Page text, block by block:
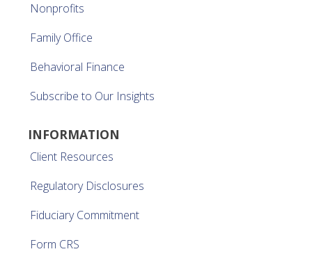
Nonprofits
Family Office
Behavioral Finance
Subscribe to Our Insights
INFORMATION
Client Resources
Regulatory Disclosures
Fiduciary Commitment
Form CRS